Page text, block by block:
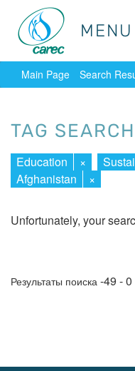
MENU
MENU
Main Page Search
TAG SEARCH
Education ×
Afghanistan
×
Unfortunately, your
Результаты поиска -49 - 0